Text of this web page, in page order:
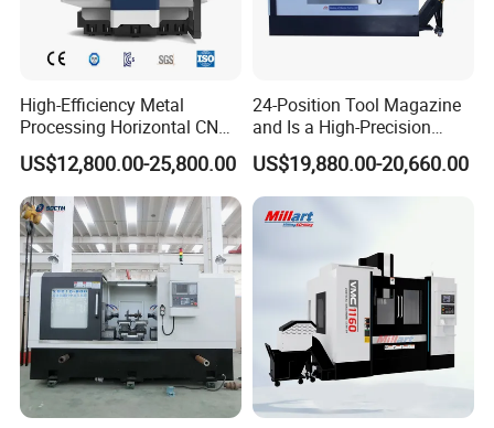
High-Efficiency Metal
Processing Horizontal CNC
Milling Machine as Takeda
Bxr Duplex Milling
US$12,800.00-25,800.00
24-Position Tool Magazine
and Is a High-Precision
Vertical or Horizontal CNC
Milling Machine
Vmc650/Vmc850/Vmc855/
Vmc1160/Vmc1370/1580
US$19,880.00-20,660.00